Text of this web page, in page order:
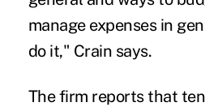
manage expenses in
do it," Crain says.
The firm reports that